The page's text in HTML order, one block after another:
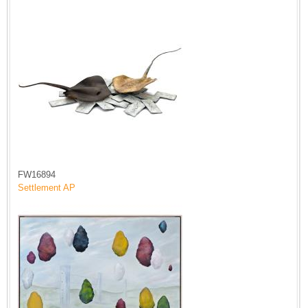
FW16894
Settlement AP